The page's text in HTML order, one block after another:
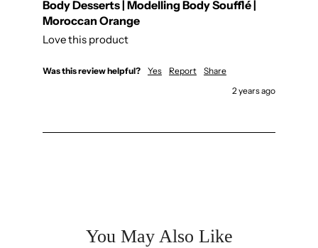
Body Desserts | Modelling Body Soufflé |
Moroccan Orange
Love this product
Was this review helpful? Yes Report
Share
2 years ago
You May Also Like